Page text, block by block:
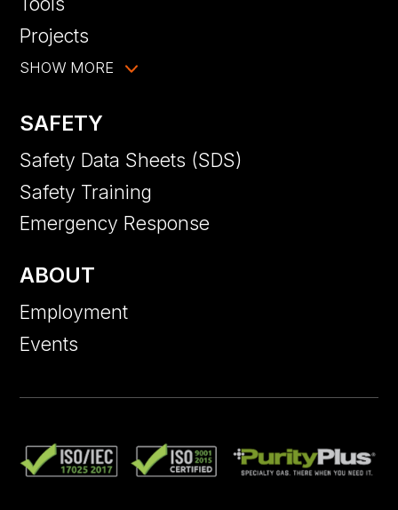
Projects
SHOW MORE
SAFETY
Safety Data Sheets (SDS)
Safety Training
Emergency Response
ABOUT
Employment
Events